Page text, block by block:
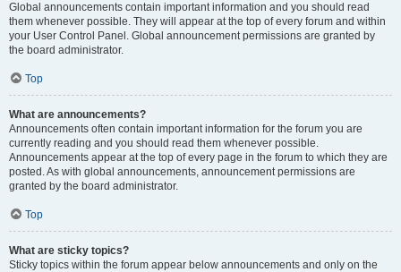
Global announcements contain important information and you should read
them whenever possible. They will appear at the top of every forum and within
your User Control Panel. Global announcement permissions are granted by
the board administrator.
Top
What are announcements?
Announcements often contain important information for the forum you are
currently reading and you should read them whenever possible.
Announcements appear at the top of every page in the forum to which they are
posted. As with global announcements, announcement permissions are
granted by the board administrator.
Top
What are sticky topics?
Sticky topics within the forum appear below announcements and only on the